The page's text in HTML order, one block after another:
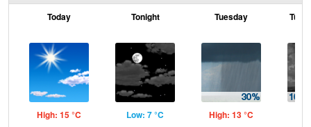
Today
High: 15 °C
Tonight
Low: 7 °C
Tuesday
High: 13 °C